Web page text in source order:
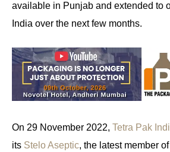
available in Punjab and extended to
India over the next few months.
On 29 November 2022, Tetra Pak
its Stelo Aseptic, the latest member